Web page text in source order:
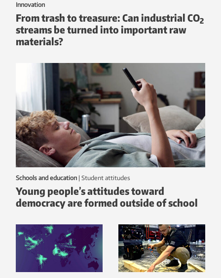
Innovation
From trash to treasure: Can industrial CO2
streams be turned into important raw
materials?
Schools and education | student attitudes
Young people’s attitudes toward
democracy are formed outside of school